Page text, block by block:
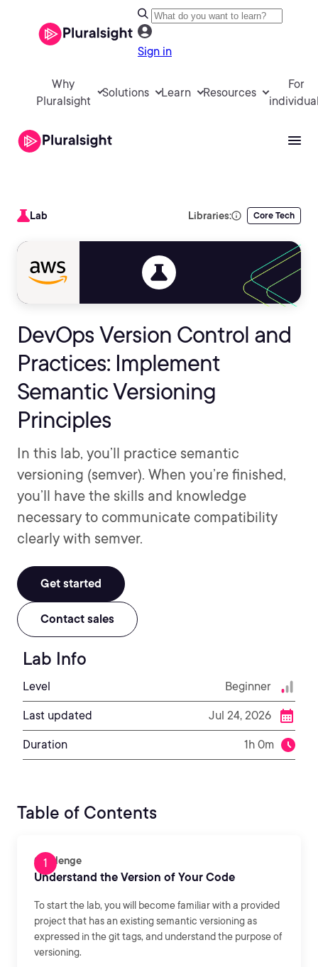
Sign in
Why
Pluralsight
Solutions Learn Resources
For
Lab Libraries: Core Tech
DevOps Version Control and
Practices: Implement
Semantic Versioning
Principles
In this lab, you’ll practice semantic
versioning (semver). When you’re finished,
you’ll have the skills and knowledge
necessary to communicate compatibility
clearly with semver.
Get started
Contact sales
Lab Info
Level Beginner
Last updated Jul 24, 2026
Duration 1h 0m
Table of Contents
Challenge
Understand the Version of Your Code
To start the lab, you will become familiar with a provided
project that has an existing semantic versioning as
expressed in the git tags, and understand the purpose of
versioning.